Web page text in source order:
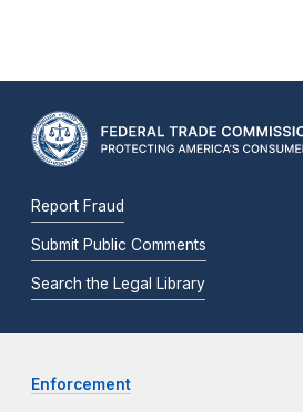
Report Fraud
Submit Public Comments
Search the Legal Library
Enforcement